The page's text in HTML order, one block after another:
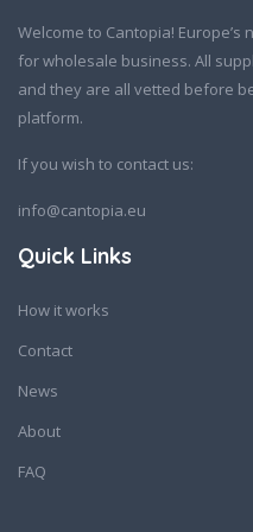
Welcome to Cantopia!
for wholesale business. All
and they are all vetted before
platform.
If you wish to contact us:
info@cantopia.eu
Quick Links
How it works
Contact
News
About
FAQ